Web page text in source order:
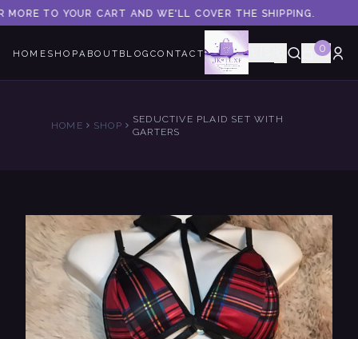
TO YOUR CART AND WE'LL COVER THE SHIPPING.
HOME SHOPABOUT BLOGCONTACT 0
HOME SHOP
SEDUCTIVE PLAID SET WITH
GARTERS